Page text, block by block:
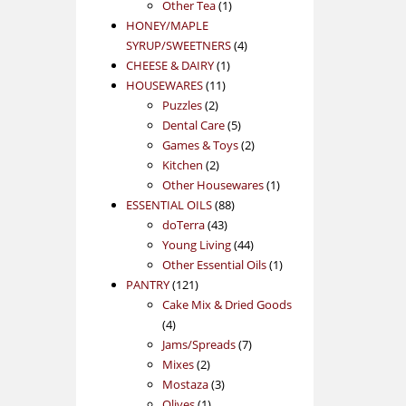
Other Tea 11
HONEY/MAPLE
SYRUP/SWEETNERS 44
CHEESE & DAIRY 11
product
HOUSEWARES 1111
Puzzles 22
products
Dental Care 55
products
Games & Toys 22
Kitchen 22
products
Other Housewares 11
ESSENTIAL OILS 8888
doTerra 4343
products
Young Living 4444
products
Other Essential Oils 11
PANTRY 121121
products
Cake Mix & Dried Goods
44
products
Jams/Spreads 77
Mixes 22
products
Mostaza 33